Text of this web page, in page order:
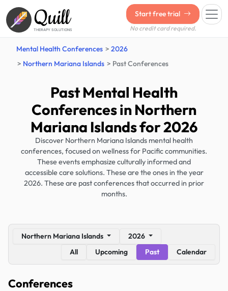
Quill
THERAPY SOLUTIONS
Start free trial
No credit card required.
Mental Health Conferences
2026
Northern Mariana Islands
Past Conferences
Past Mental Health
Conferences in Northern
Mariana Islands for 2026
Discover Northern Mariana Islands mental health
conferences, focused on wellness for Pacific communities.
These events emphasize culturally informed and
accessible care solutions. These are the ones in the year
2026. These are past conferences that occurred in prior
months.
Northern Mariana Islands
2026
All
Upcoming Past Calendar
Conferences